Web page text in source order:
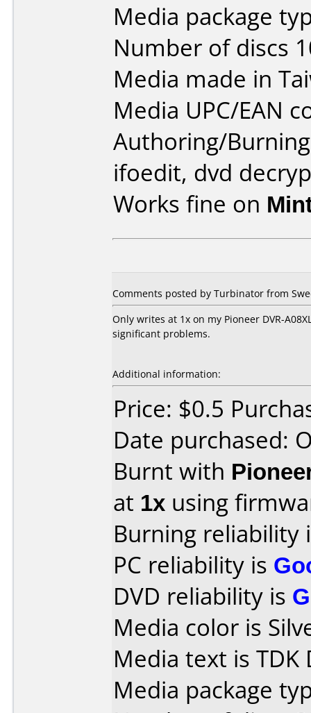
Media package
Number of discs
Media made in
Media UPC/EAN
Authoring/
ifoedit, dvd
Works fine on
Comments posted by Turbinator from
Only writes at 1x on my Pioneer DVR-
significant problems.
Additional information:
Price: $0.5
Date purchased:
Burnt with
at 1x using
Burning reliability
PC reliability is
DVD reliability is
Media color is
Media text is TDK
Media package